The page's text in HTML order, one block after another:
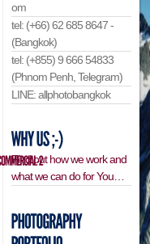
om
tel: (+66) 62 685 8647 -
(Bangkok)
tel: (+855) 9 666 54833
(Phnom Penh, Telegram)
LINE: allphotobangkok
Find out how we work and
what we can do for You…